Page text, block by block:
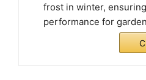
frost in winter,
performance for